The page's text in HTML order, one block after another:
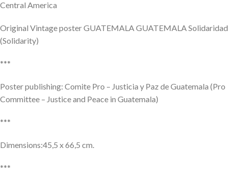
Central America
Original Vintage poster GUATEMALA GUATEMALA Solidaridad
(Solidarity)
***
Poster publishing: Comite Pro – Justicia y Paz de Guatemala (Pro
Committee – Justice and Peace in Guatemala)
***
Dimensions:45,5 x 66,5 cm.
***